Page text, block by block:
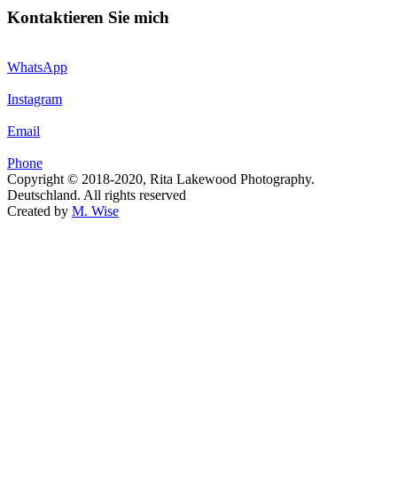
Kontaktieren Sie mich
WhatsApp
Instagram
Email
Phone
Copyright © 2018-2020, Rita Lakewood Photography.
Deutschland. All rights reserved
Created by M. Wise